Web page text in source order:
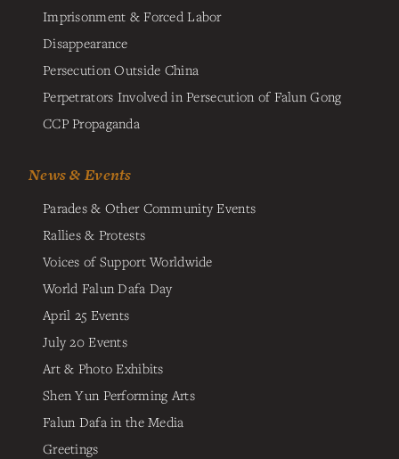
Imprisonment & Forced Labor
Disappearance
Persecution Outside China
Perpetrators Involved in Persecution of Falun Gong
CCP Propaganda
News & Events
Parades & Other Community Events
Rallies & Protests
Voices of Support Worldwide
World Falun Dafa Day
April 25 Events
July 20 Events
Art & Photo Exhibits
Shen Yun Performing Arts
Falun Dafa in the Media
Greetings